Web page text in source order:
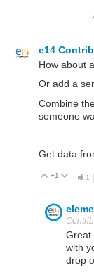
e14
How about
Or add a
Combine
someone
Get data
Vote Up
+1 Vote
1
Great
with
drop